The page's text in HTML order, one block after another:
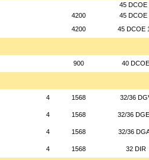
45 DCOE
4200
45 DCOE
4200 45 DCOE
900 40 DCOE
4 1568 32/36
4 1568 32/36
4 1568 32/36
4 1568 32 DIR